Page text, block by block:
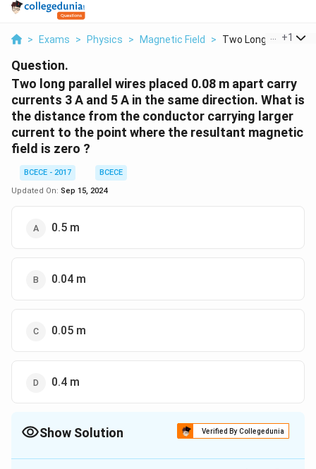
> Exams > Physics > Magnetic Field > Two Long Parallel
+1
Question.
Two long parallel wires placed 0.08 m apart carry
currents 3 A and 5 A in the same direction. What is
the distance from the conductor carrying larger
current to the point where the resultant magnetic
field is zero ?
BCECE - 2017
BCECE
Updated On: Sep 15, 2024
0.5 m
0.04 m
0.05 m
0.4 m
Show Solution Verified By Collegedunia
The Correct Option isC